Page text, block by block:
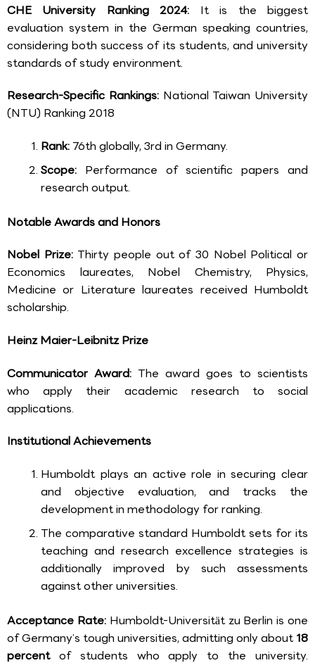
CHE University Ranking 2024: It is the biggest
evaluation system in the German speaking countries,
considering both success of its students, and university
standards of study environment.
Research-Specific Rankings: National Taiwan University
(NTU) Ranking 2018
Rank: 76th globally, 3rd in Germany.
Scope: Performance of scientific papers and
research output.
Notable Awards and Honors
Nobel Prize: Thirty people out of 30 Nobel Political or
Economics laureates, Nobel Chemistry, Physics,
Medicine or Literature laureates received Humboldt
scholarship.
Heinz Maier-Leibnitz Prize
Communicator Award: The award goes to scientists
who apply their academic research to social
applications.
Institutional Achievements
Humboldt plays an active role in securing clear
and objective evaluation, and tracks the
development in methodology for ranking.
The comparative standard Humboldt sets for its
teaching and research excellence strategies is
additionally improved by such assessments
against other universities.
Acceptance Rate: Humboldt-Universität zu Berlin is one
of Germany’s tough universities, admitting only about18
percentof students who apply to the university.